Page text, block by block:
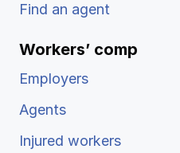
Find an agent
Workers’ comp
Employers
Agents
Injured workers